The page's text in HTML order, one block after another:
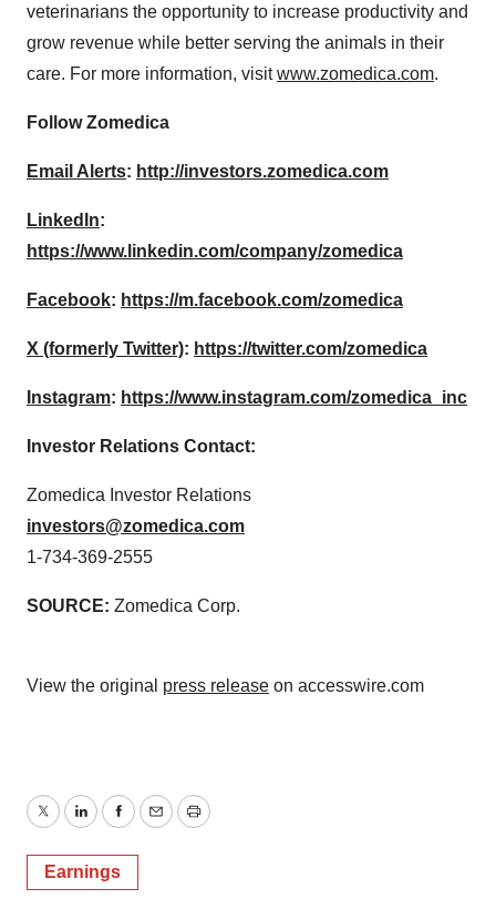
veterinarians the opportunity to increase productivity and
grow revenue while better serving the animals in their
care. For more information, visitwww.zomedica.com.
Follow Zomedica
Email Alerts: http://investors.zomedica.com
LinkedIn:
https://www.linkedin.com/company/zomedica
Facebook: https://m.facebook.com/zomedica
X (formerly Twitter): https://twitter.com/zomedica
Instagram: https://www.instagram.com/zomedica_inc
Investor Relations Contact:
Zomedica Investor Relations
investors@zomedica.com
1-734-369-2555
SOURCE: Zomedica Corp.
View the original press release on accesswire.com
TwitterLinkedInFacebook
EmailPrint
Earnings